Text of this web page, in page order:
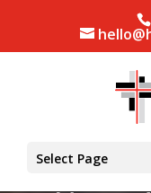
Select Page